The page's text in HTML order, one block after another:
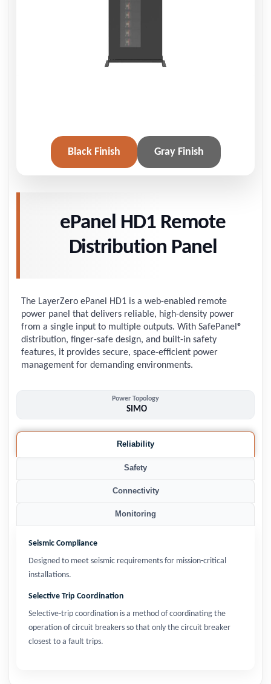
ePanel HD1 Remote
Distribution Panel
The LayerZero ePanel HD1 is a web-enabled remote
power panel that delivers reliable, high-density power
from a single input to multiple outputs. With SafePanel®
distribution, finger-safe design, and built-in safety
features, it provides secure, space-efficient power
management for demanding environments.
Power Topology
SIMO
Reliability
Safety
Connectivity
Monitoring
Seismic Compliance
Designed to meet seismic requirements for mission-critical
installations.
Selective Trip Coordination
Selective-trip coordination is a method of coordinating the
operation of circuit breakers so that only the circuit breaker
closest to a fault trips.
Black Finish Gray Finish